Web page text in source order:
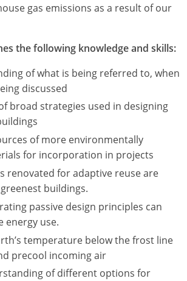
gas emissions as a result of our
the following knowledge and skills:
of what is being referred to, when
discussed
broad strategies used in designing
of more environmentally
for incorporation in projects
renovated for adaptive reuse are
buildings.
passive design principles can
energy use.
temperature below the frost line
precool incoming air
of different options for